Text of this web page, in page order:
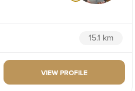
15.1 km
VIEW PROFILE